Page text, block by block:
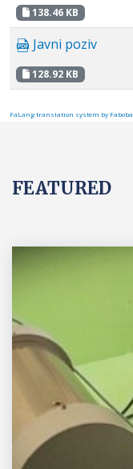
138.46 KB
Javni poziv
128.92 KB
FaLang translation system by Faboba
FEATURED